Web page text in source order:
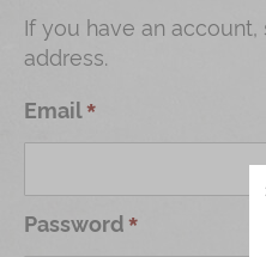
Mooncakes
Chinese New Year
Chinese Bridal Cakes
Souvenirs
Chinese and Western
Seasonal
If you have an
address.
Email
Password